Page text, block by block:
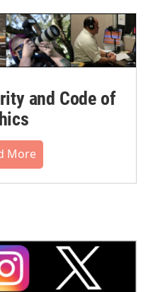
and Code of
More